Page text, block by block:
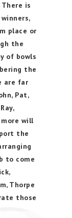
is
place or
the
of bowls
the
are far
Pat,
more will
the
to come
Thorpe
those